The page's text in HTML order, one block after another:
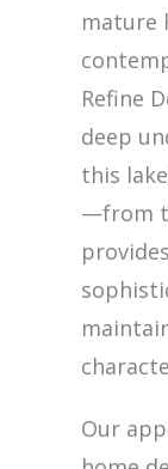
mature
Refine
deep
this
—from
Our